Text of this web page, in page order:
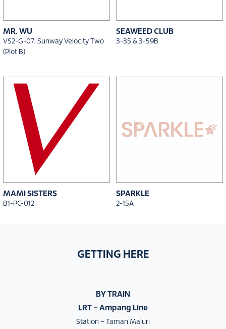
MR. WU
VS2-G-07, Sunway Velocity Two
(Plot B)
SEAWEED CLUB
3-35 & 3-59B
MAMI SISTERS
B1-PC-012
SPARKLE
2-15A
GETTING HERE
BY TRAIN
LRT – Ampang Line
Station – Taman Maluri